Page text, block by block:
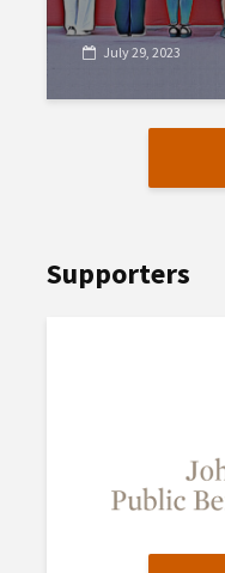
July 29, 2023
Supporters